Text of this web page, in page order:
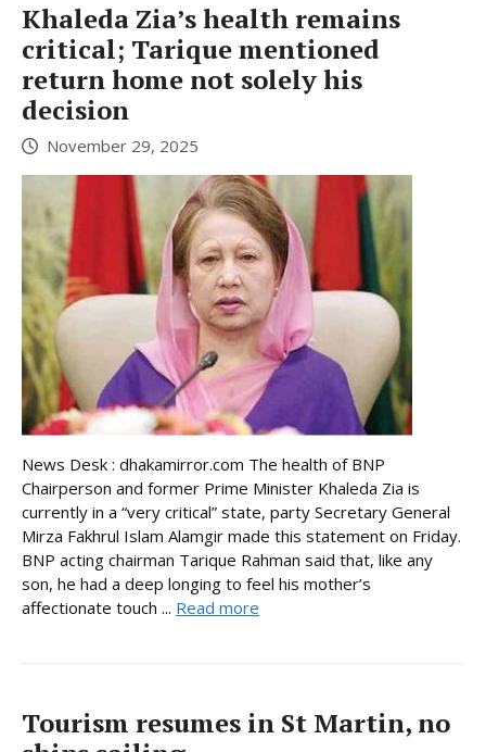
Khaleda Zia’s health remains
critical; Tarique mentioned
return home not solely his
decision
November 29, 2025
News Desk : dhakamirror.com The health of BNP
Chairperson and former Prime Minister Khaleda Zia is
currently in a “very critical” state, party Secretary General
Mirza Fakhrul Islam Alamgir made this statement on Friday.
BNP acting chairman Tarique Rahman said that, like any
son, he had a deep longing to feel his mother’s
affectionate touch ... Read more
Tourism resumes in St Martin, no